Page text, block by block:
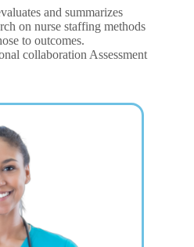
and summarizes
on nurse staffing methods
to outcomes.
collaboration Assessment